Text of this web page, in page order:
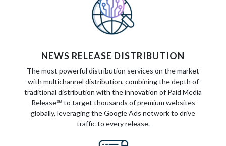
NEWS RELEASE DISTRIBUTION
The most powerful distribution services on the market
with multichannel distribution, combining the depth of
traditional distribution with the innovation of Paid Media
Release℠ to target thousands of premium websites
globally, leveraging the Google Ads network to drive
traffic to every release.